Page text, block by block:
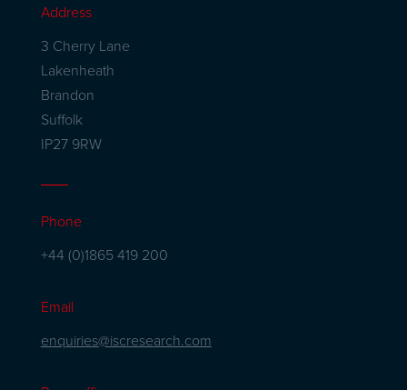
Address
3 Cherry Lane
Lakenheath
Brandon
Suffolk
IP27 9RW
Phone
+44 (0)1865 419 200
Email
enquiries@iscresearch.com